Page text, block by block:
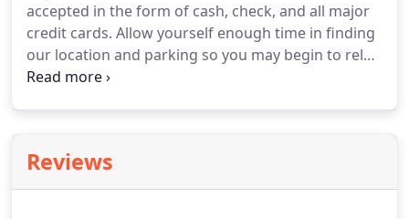
accepted in the form of cash, check, and all major
credit cards. Allow yourself enough time in finding
our location and parking so you may begin to relax
before your massage.
be difficult at different times throughout the day.
cancellation notice of 24 hours is required to avoid
Reviews